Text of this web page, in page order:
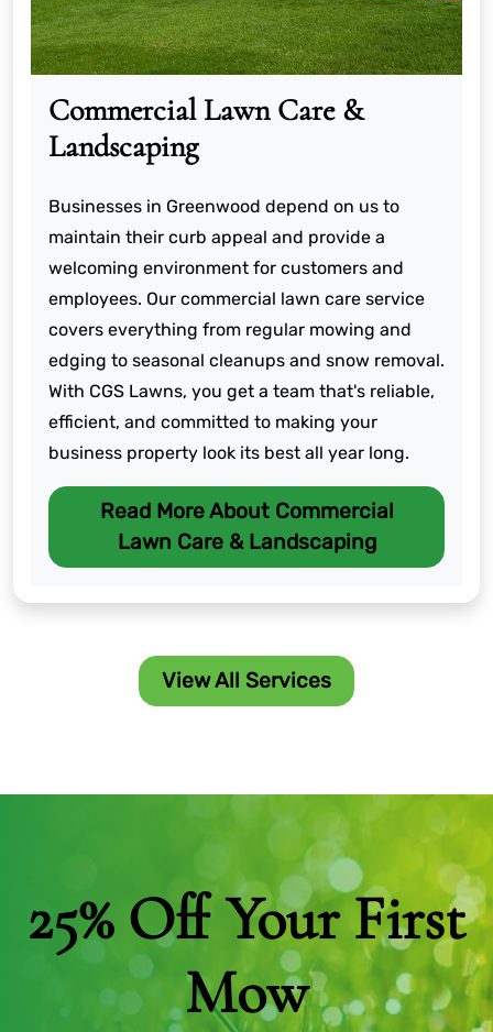
Commercial Lawn Care &
Landscaping
Businesses in Greenwood depend on us to
maintain their curb appeal and provide a
welcoming environment for customers and
employees. Our commercial lawn care service
covers everything from regular mowing and
edging to seasonal cleanups and snow removal.
With CGS Lawns, you get a team that's reliable,
efficient, and committed to making your
business property look its best all year long.
Read More About Commercial
Lawn Care & Landscaping
View All Services
25% Off Your First
Mow